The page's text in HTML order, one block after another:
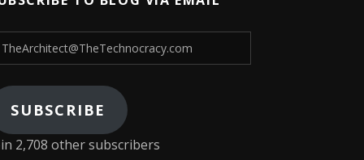
SUBSCRIBE
2,708 other subscribers